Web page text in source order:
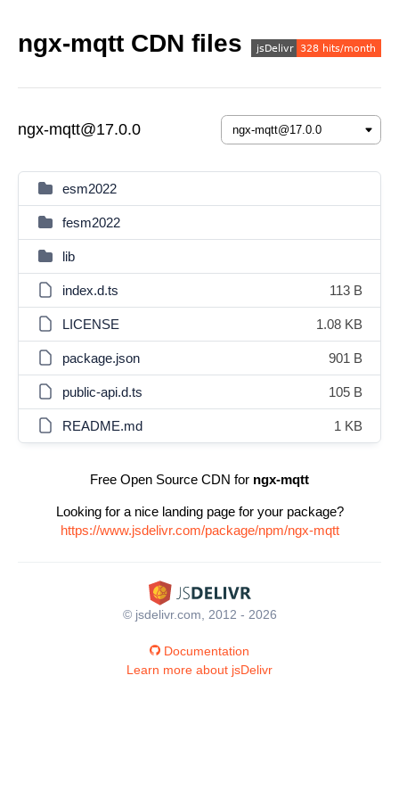
ngx-mqtt CDN files
ngx-mqtt@17.0.0
esm2022
fesm2022
lib
index.d.ts 113 B
LICENSE 1.08 KB
package.json 901 B
public-api.d.ts 105 B
README.md 1 KB
Free Open Source CDN for ngx-mqtt
Looking for a nice landing page for your package?
https://www.jsdelivr.com/package/npm/ngx-mqtt
© jsdelivr.com, 2012 - 2026
Documentation
Learn more about jsDelivr